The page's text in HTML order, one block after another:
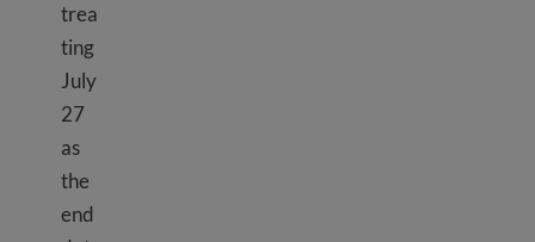
trea
ting
July
27
as
the
end